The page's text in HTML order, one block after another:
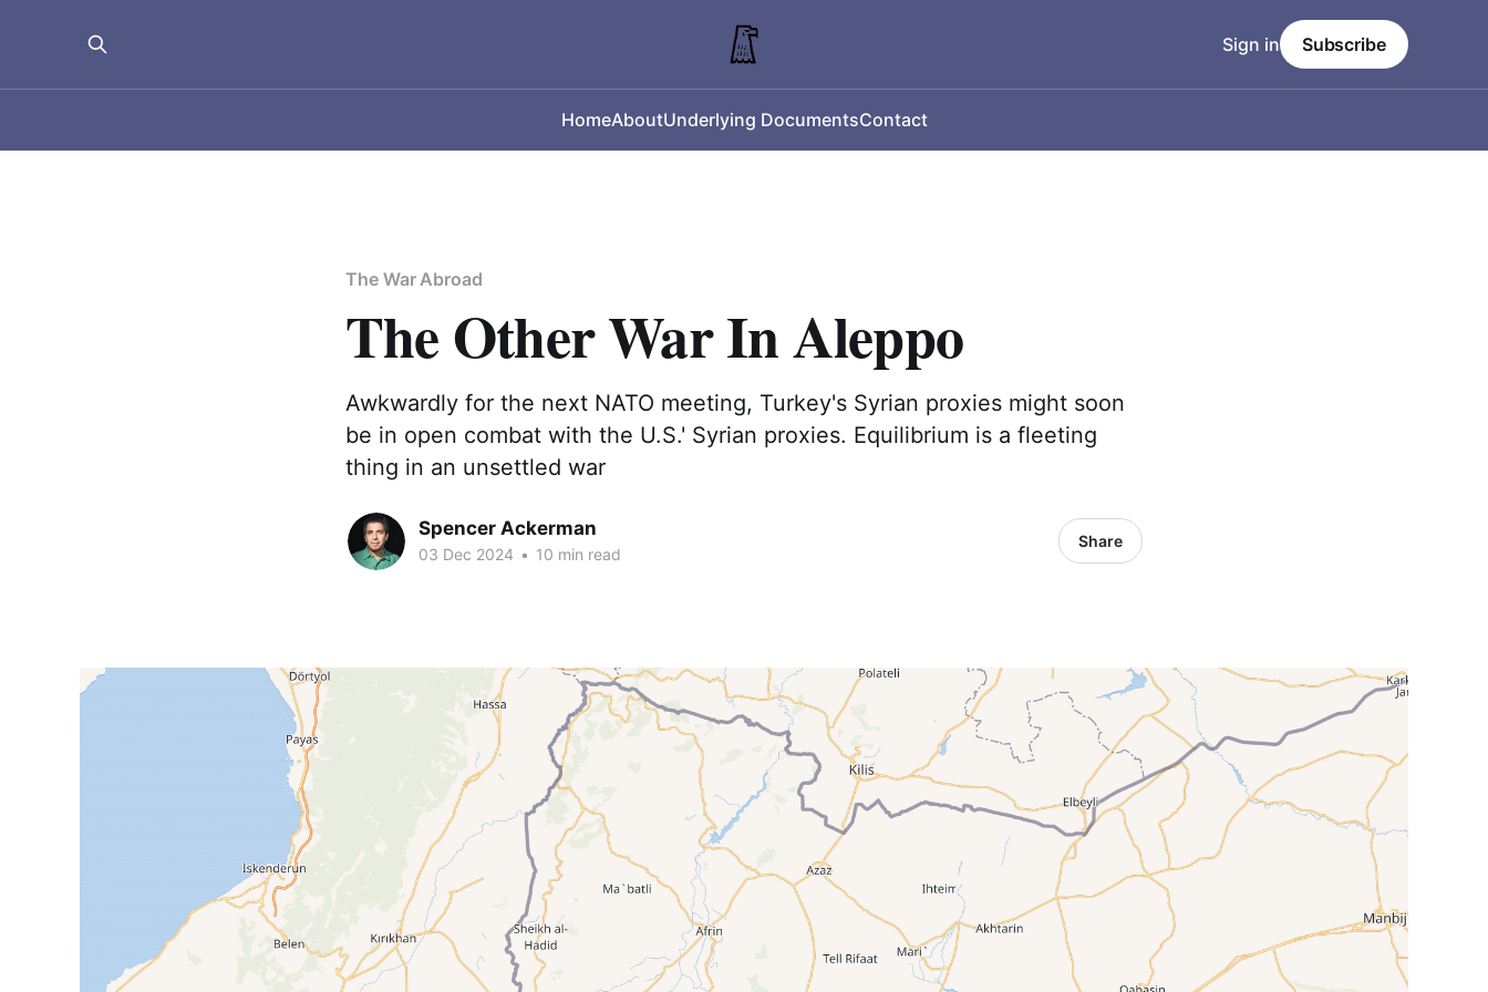
HomeAboutUnderlying DocumentsContact
Sign in Subscribe
The War Abroad
The Other War In Aleppo
Awkwardly for the next NATO meeting, Turkey's Syrian proxies might soon
be in open combat with the U.S.' Syrian proxies. Equilibrium is a fleeting
thing in an unsettled war
Spencer Ackerman
03 Dec 2024 • 10 min read
Share